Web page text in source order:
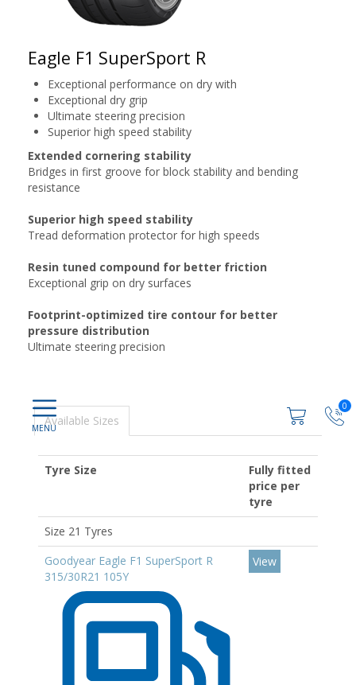
0
Eagle F1 SuperSport R
Exceptional performance on dry with
Exceptional dry grip
Ultimate steering precision
Superior high speed stability
Extended cornering stability
Bridges in first groove for block stability and bending
resistance
Superior high speed stability
Tread deformation protector for high speeds
Resin tuned compound for better friction
Exceptional grip on dry surfaces
Footprint-optimized tire contour for better
pressure distribution
Ultimate steering precision
Available Sizes
Tyre Size
Fully fitted
price per
tyre
Size 21 Tyres
Goodyear Eagle F1 SuperSport R
315/30R21 105Y
View